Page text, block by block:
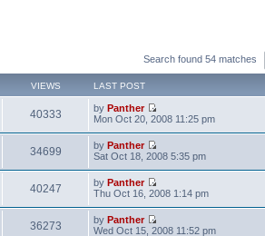
Search found 54 matches
VIEWS LAST POST
40333 by Panther
V
t
h
l
e
Mon Oct 20, 2008 11:25 pm
34699 by Panther
V
t
h
l
Sat Oct 18, 2008 5:35 pm
40247 by Panther
V
Thu Oct 16, 2008 1:14 pm
36273 by Panther
V
Wed Oct 15, 2008 11:52 pm